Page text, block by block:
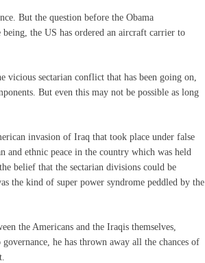
But the question before the Obama
the US has ordered an aircraft carrier to
sectarian conflict that has been going on,
But even this may not be possible as long
invasion of Iraq that took place under false
and ethnic peace in the country which was held
belief that the sectarian divisions could be
the kind of super power syndrome peddled by the
the Americans and the Iraqis themselves,
he has thrown away all the chances of